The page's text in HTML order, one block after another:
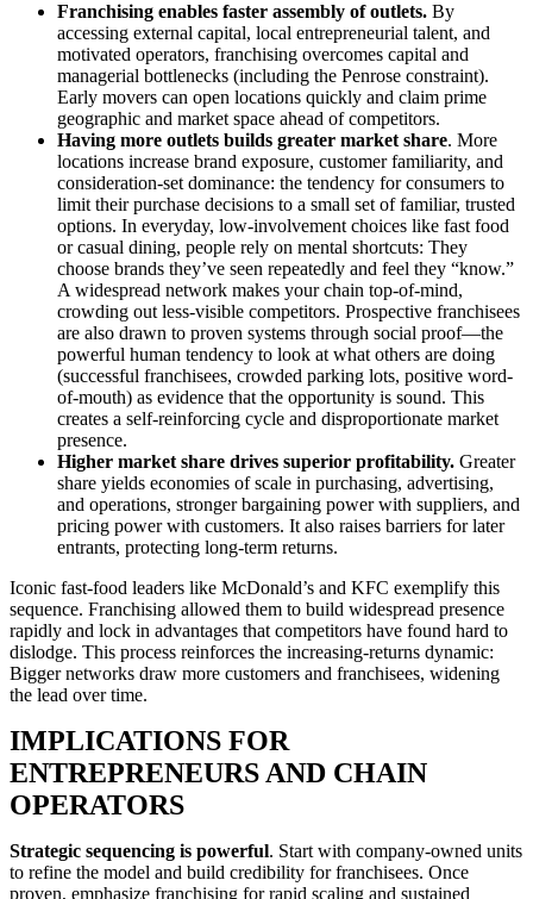
Franchising enables faster assembly of outlets. By
accessing external capital, local entrepreneurial talent, and
motivated operators, franchising overcomes capital and
managerial bottlenecks (including the Penrose constraint).
Early movers can open locations quickly and claim prime
geographic and market space ahead of competitors.
Having more outlets builds greater market share. More
locations increase brand exposure, customer familiarity, and
consideration-set dominance: the tendency for consumers to
limit their purchase decisions to a small set of familiar, trusted
options. In everyday, low-involvement choices like fast food
or casual dining, people rely on mental shortcuts: They
choose brands they’ve seen repeatedly and feel they “know.”
A widespread network makes your chain top-of-mind,
crowding out less-visible competitors. Prospective franchisees
are also drawn to proven systems through social proof—the
powerful human tendency to look at what others are doing
(successful franchisees, crowded parking lots, positive word-
of-mouth) as evidence that the opportunity is sound. This
creates a self-reinforcing cycle and disproportionate market
presence.
Higher market share drives superior profitability. Greater
share yields economies of scale in purchasing, advertising,
and operations, stronger bargaining power with suppliers, and
pricing power with customers. It also raises barriers for later
entrants, protecting long-term returns.
Iconic fast-food leaders like McDonald’s and KFC exemplify this
sequence. Franchising allowed them to build widespread presence
rapidly and lock in advantages that competitors have found hard to
dislodge. This process reinforces the increasing-returns dynamic:
Bigger networks draw more customers and franchisees, widening
the lead over time.
IMPLICATIONS FOR
ENTREPRENEURS AND CHAIN
OPERATORS
Strategic sequencing is powerful. Start with company-owned units
to refine the model and build credibility for franchisees. Once
proven, emphasize franchising for rapid scaling and sustained